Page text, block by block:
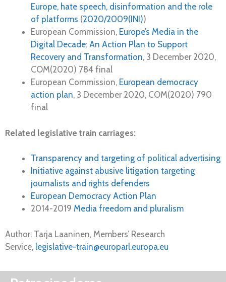
Europe, hate speech, disinformation and the role
of platforms (2020/2009(INI))
European Commission, Europe’s Media in the
Digital Decade: An Action Plan to Support
Recovery and Transformation, 3 December 2020,
COM(2020) 784 final
European Commission, European democracy
action plan, 3 December 2020, COM(2020) 790
final
Related legislative train carriages:
Transparency and targeting of political advertising
Initiative against abusive litigation targeting
journalists and rights defenders
European Democracy Action Plan
2014-2019 Media freedom and pluralism
Author: Tarja Laaninen, Members’ Research
Service, legislative-train@europarl.europa.eu